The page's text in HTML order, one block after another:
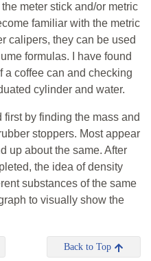
meter stick and/or metric
familiar with the metric
calipers, they can be used
formulas. I have found
a coffee can and checking
cylinder and water.
by finding the mass and
stoppers. Most appear
up about the same. After
the idea of density
substances of the same
to visually show the
Back to Top